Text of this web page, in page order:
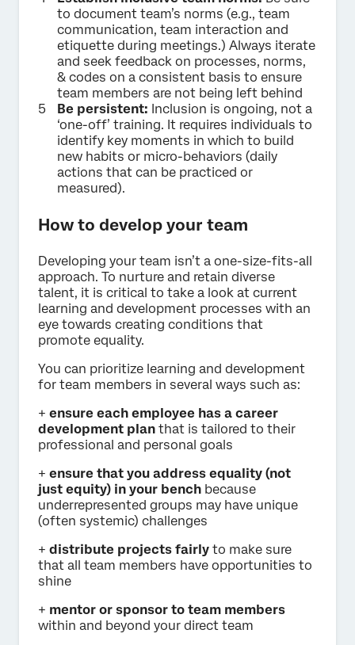
to document team’s norms (e.g., team
communication, team interaction and
etiquette during meetings.) Always iterate
and seek feedback on processes, norms,
& codes on a consistent basis to ensure
team members are not being left behind
Be persistent: Inclusion is ongoing, not a
‘one-off’ training. It requires individuals to
identify key moments in which to build
new habits or micro-behaviors (daily
actions that can be practiced or
measured).
How to develop your team
Developing your team isn’t a one-size-fits-all
approach. To nurture and retain diverse
talent, it is critical to take a look at current
learning and development processes with an
eye towards creating conditions that
promote equality.
You can prioritize learning and development
for team members in several ways such as:
+ ensure each employee has a career
development plan that is tailored to their
professional and personal goals
+ ensure that you address equality (not
just equity) in your bench because
underrepresented groups may have unique
(often systemic) challenges
+ distribute projects fairly to make sure
that all team members have opportunities to
shine
+ mentor or sponsor to team members
within and beyond your direct team